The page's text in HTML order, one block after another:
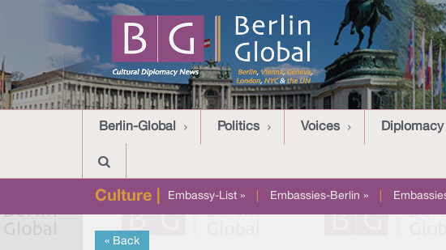
Berlin-Global Politics Voices Diplomacy
Culture | Embassy-List » Embassies-Berlin »
« Back